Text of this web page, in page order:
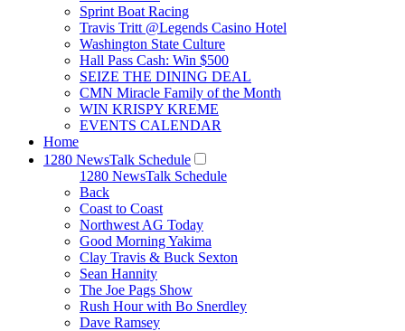
Sprint Boat Racing
Travis Tritt @Legends Casino Hotel
Washington State Culture
Hall Pass Cash: Win $500
SEIZE THE DINING DEAL
CMN Miracle Family of the Month
WIN KRISPY KREME
EVENTS CALENDAR
Home
1280 NewsTalk Schedule
1280 NewsTalk Schedule
Back
Coast to Coast
Northwest AG Today
Good Morning Yakima
Clay Travis & Buck Sexton
Sean Hannity
The Joe Pags Show
Rush Hour with Bo Snerdley
Dave Ramsey